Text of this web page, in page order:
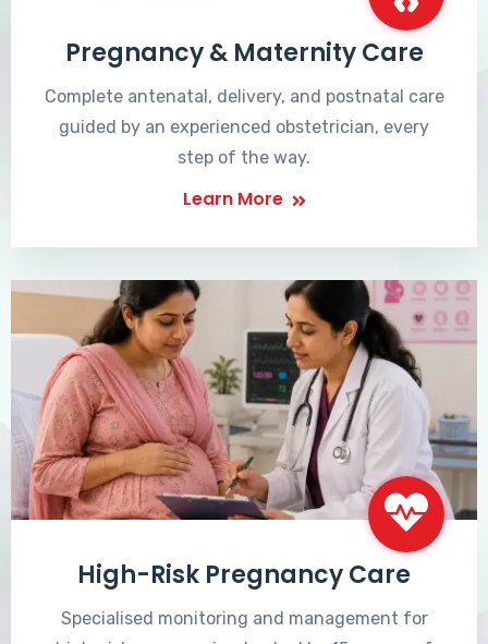
Pregnancy & Maternity Care
Complete antenatal, delivery, and postnatal care
guided by an experienced obstetrician, every
step of the way.
Learn More
High-Risk Pregnancy Care
Specialised monitoring and management for